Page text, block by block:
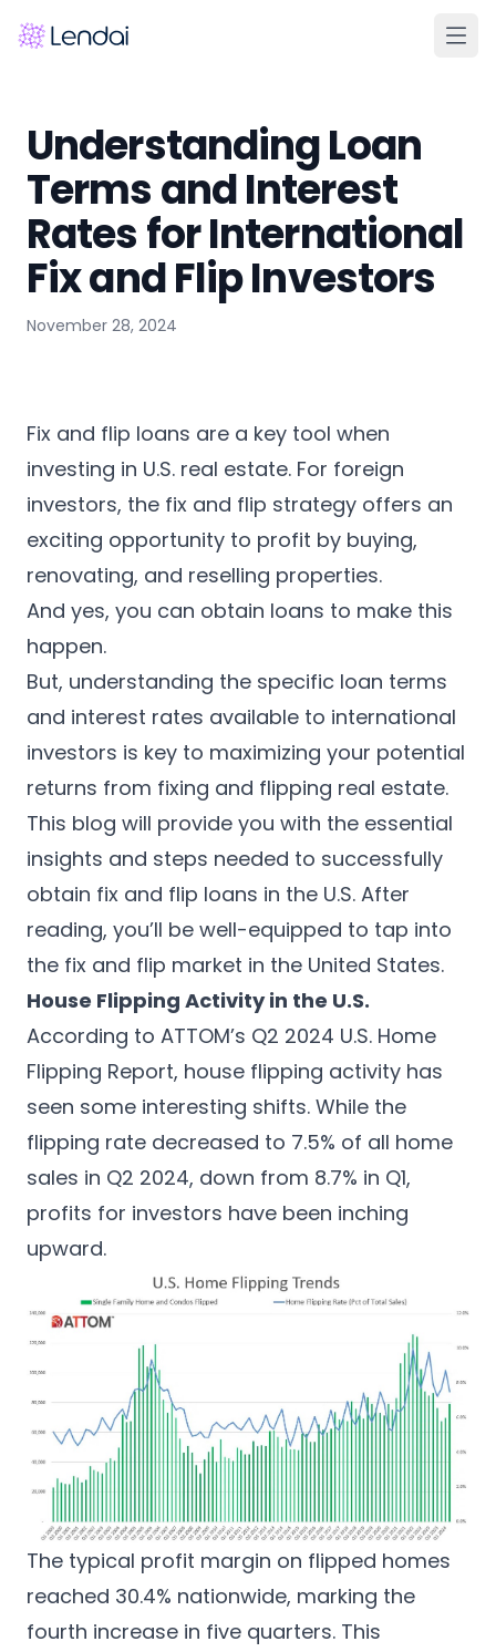
Products
Pricing
Partners
About
FAQ
English
Apply now
Understanding Loan
Terms and Interest
Rates for International
Fix and Flip Investors
November 28, 2024
Fix and flip loans are a key tool when
investing in U.S. real estate. For foreign
investors, the fix and flip strategy offers an
exciting opportunity to profit by buying,
renovating, and reselling properties.
And yes, you can obtain loans to make this
happen.
But, understanding the specific loan terms
and interest rates available to international
investors is key to maximizing your potential
returns from fixing and flipping real estate.
This blog will provide you with the essential
insights and steps needed to successfully
obtain fix and flip loans in the U.S. After
reading, you’ll be well-equipped to tap into
the fix and flip market in the United States.
House Flipping Activity in the U.S.
According to ATTOM’s Q2 2024 U.S. Home
Flipping Report, house flipping activity has
seen some interesting shifts. While the
flipping rate decreased to 7.5% of all home
sales in Q2 2024, down from 8.7% in Q1,
profits for investors have been inching
upward.
The typical profit margin on flipped homes
reached 30.4% nationwide, marking the
fourth increase in five quarters. This